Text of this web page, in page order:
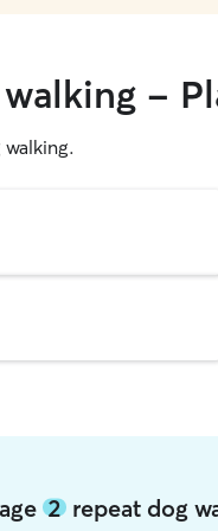
-
2repeat dog